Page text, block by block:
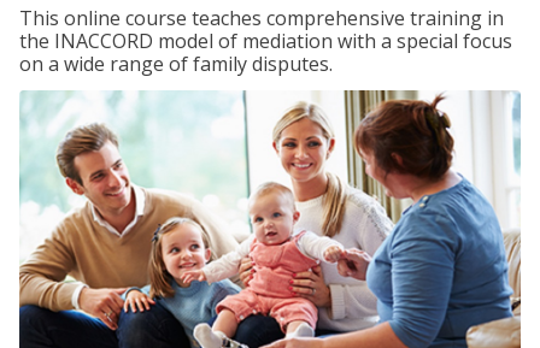
This online course teaches comprehensive training in
the INACCORD model of mediation with a special focus
on a wide range of family disputes.